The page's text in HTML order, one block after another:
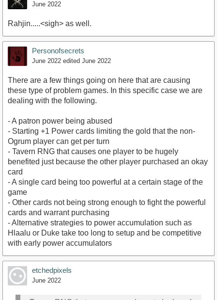
June 2022
Rahjin.....<sigh> as well.
Personofsecrets
June 2022 edited June 2022
There are a few things going on here that are causing
these type of problem games. In this specific case we are
dealing with the following.
- A patron power being abused
- Starting +1 Power cards limiting the gold that the non-
Ogrum player can get per turn
- Tavern RNG that causes one player to be hugely
benefited just because the other player purchased an okay
card
- A single card being too powerful at a certain stage of the
game
- Other cards not being strong enough to fight the powerful
cards and warrant purchasing
- Alternative strategies to power accumulation such as
Hlaalu or Duke take too long to setup and be competitive
with early power accumulators
etchedpixels
June 2022